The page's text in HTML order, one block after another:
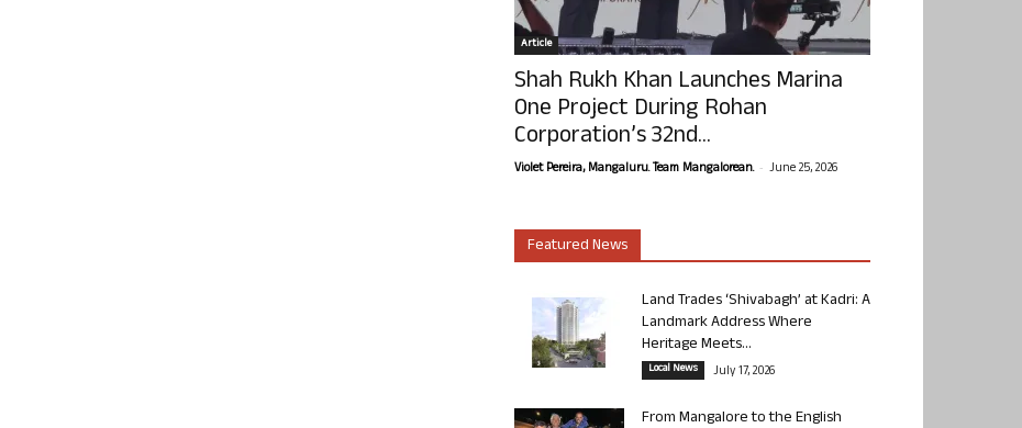
Article
Shah Rukh Khan Launches Marina
One Project During Rohan
Corporation’s 32nd...
Violet Pereira, Mangaluru. Team Mangalorean. - June 25, 2026
Featured News
Land Trades ‘Shivabagh’ at Kadri: A
Landmark Address Where
Heritage Meets...
Local News July 17, 2026
From Mangalore to the English